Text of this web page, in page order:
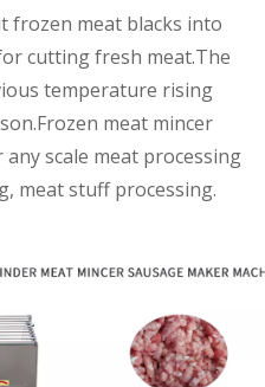
frozen meat blacks into
cutting fresh meat.The
temperature rising
meat mincer
scale meat processing
meat stuff processing.